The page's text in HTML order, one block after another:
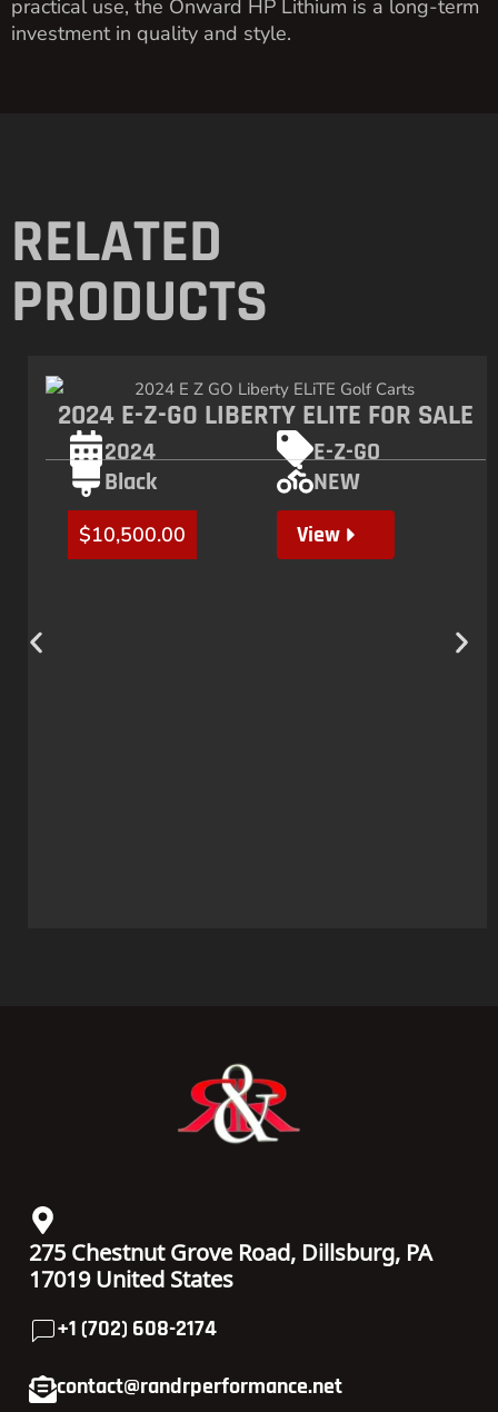
practical use, the Onward HP Lithium is a long-term
investment in quality and style.
RELATED
PRODUCTS
2024 E-Z-GO LIBERTY ELITE FOR SALE
2024
E-Z-GO
Black
NEW
$10,500.00 View
275 Chestnut Grove Road, Dillsburg, PA
17019 United States
+1 (702) 608-2174
contact@randrperformance.net